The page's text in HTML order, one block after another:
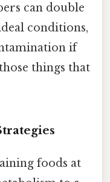
can double
conditions,
if
things that
foods at